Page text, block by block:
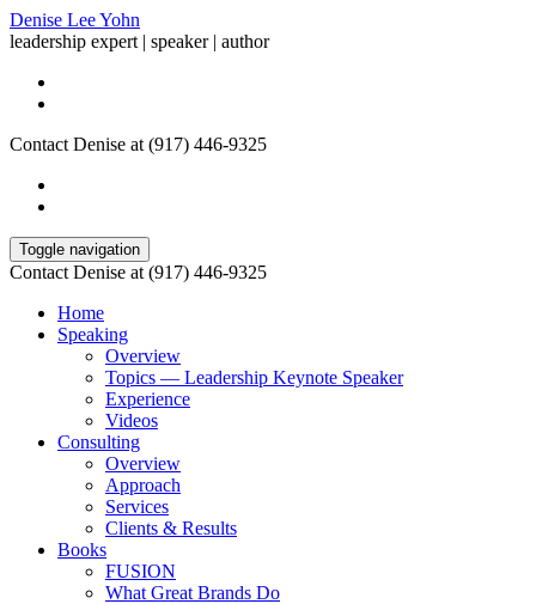
Denise Lee Yohn
leadership expert | speaker | author
Contact Denise at (917) 446-9325
Toggle navigation
Contact Denise at (917) 446-9325
Home
Speaking
Overview
Topics — Leadership Keynote Speaker
Experience
Videos
Consulting
Overview
Approach
Services
Clients & Results
Books
FUSION
What Great Brands Do